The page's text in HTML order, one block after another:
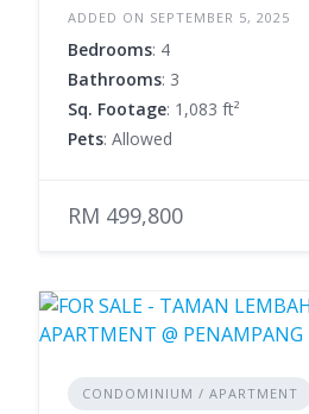
ADDED ON SEPTEMBER 5, 2025
Bedrooms: 4
Bathrooms: 3
Sq. Footage: 1,083 ft²
Pets: Allowed
RM 499,800
CONDOMINIUM / APARTMENT